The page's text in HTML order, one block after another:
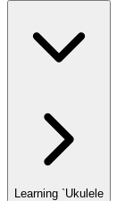
Learning `Ukulele